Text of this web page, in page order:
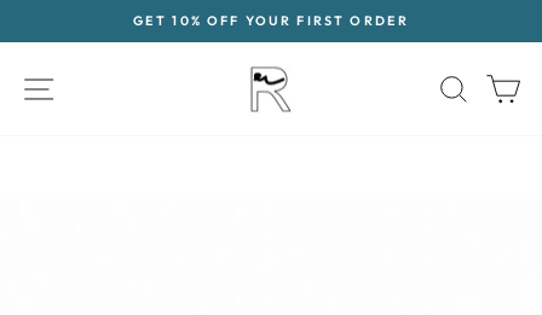
Pause
GET 10% OFF YOUR FIRST ORDER
SITE NAVIGATION